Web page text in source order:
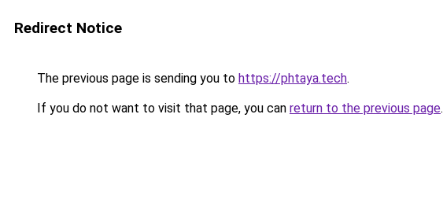
Redirect Notice
The previous page is sending you to https://phtaya.tech.
If you do not want to visit that page, you can return to the previous page.